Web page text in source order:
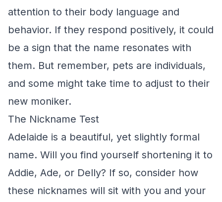
attention to their body language and
behavior. If they respond positively, it could
be a sign that the name resonates with
them. But remember, pets are individuals,
and some might take time to adjust to their
new moniker.
The Nickname Test
Adelaide is a beautiful, yet slightly formal
name. Will you find yourself shortening it to
Addie, Ade, or Delly? If so, consider how
these nicknames will sit with you and your